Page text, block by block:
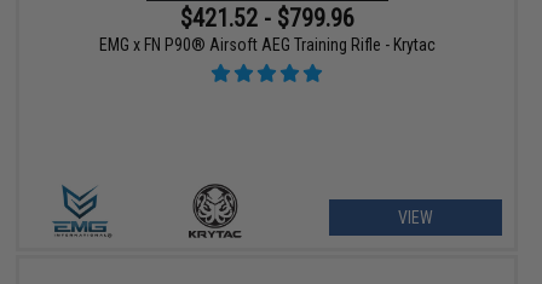
$421.52 - $799.96
EMG x FN P90® Airsoft AEG Training Rifle - Krytac
VIEW